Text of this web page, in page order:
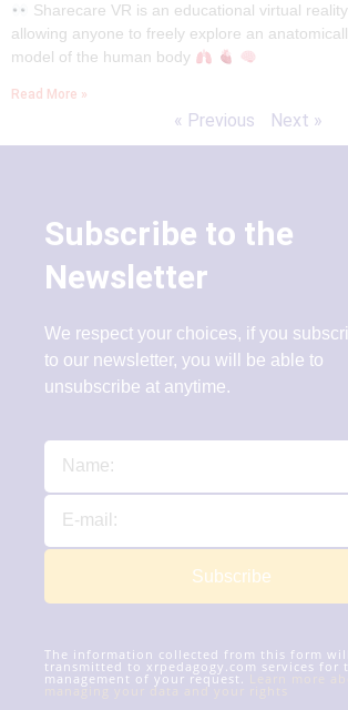
Sharecare VR is an educational virtual
allowing anyone to freely explore an
model of the human body
Read More »
« Previous Next »
Subscribe to the
Newsletter
We respect your choices, if you
to our newsletter, you will be able to
unsubscribe at anytime.
Subscribe
The information collected from this form
transmitted to xrpedagogy.com services for
management of your request.
managing your data and your rights